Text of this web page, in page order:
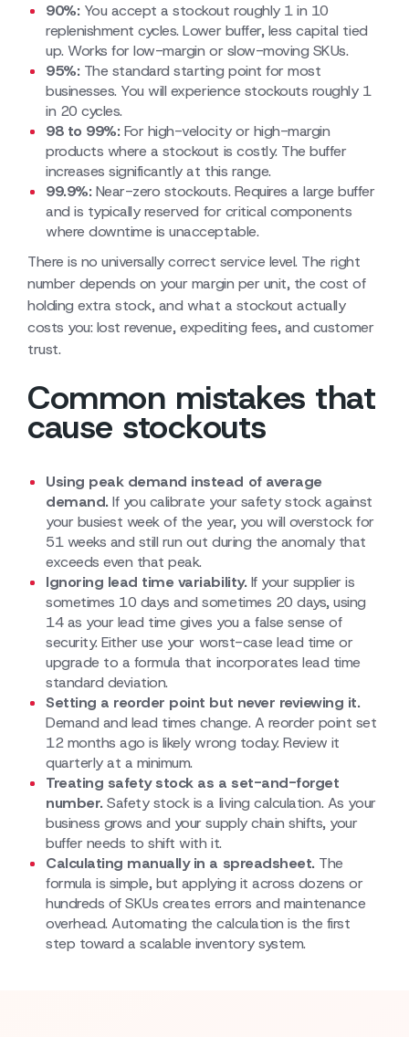
90%: You accept a stockout roughly 1 in 10
replenishment cycles. Lower buffer, less capital tied
up. Works for low-margin or slow-moving SKUs.
95%: The standard starting point for most
businesses. You will experience stockouts roughly 1
in 20 cycles.
98 to 99%: For high-velocity or high-margin
products where a stockout is costly. The buffer
increases significantly at this range.
99.9%: Near-zero stockouts. Requires a large buffer
and is typically reserved for critical components
where downtime is unacceptable.
There is no universally correct service level. The right
number depends on your margin per unit, the cost of
holding extra stock, and what a stockout actually
costs you: lost revenue, expediting fees, and customer
trust.
Common mistakes that
cause stockouts
Using peak demand instead of average
demand. If you calibrate your safety stock against
your busiest week of the year, you will overstock for
51 weeks and still run out during the anomaly that
exceeds even that peak.
Ignoring lead time variability. If your supplier is
sometimes 10 days and sometimes 20 days, using
14 as your lead time gives you a false sense of
security. Either use your worst-case lead time or
upgrade to a formula that incorporates lead time
standard deviation.
Setting a reorder point but never reviewing it.
Demand and lead times change. A reorder point set
12 months ago is likely wrong today. Review it
quarterly at a minimum.
Treating safety stock as a set-and-forget
number. Safety stock is a living calculation. As your
business grows and your supply chain shifts, your
buffer needs to shift with it.
Calculating manually in a spreadsheet. The
formula is simple, but applying it across dozens or
hundreds of SKUs creates errors and maintenance
overhead. Automating the calculation is the first
step toward a scalable inventory system.